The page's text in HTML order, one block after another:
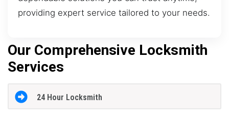
providing expert service tailored to your needs.
Our Comprehensive Locksmith
Services
24 Hour Locksmith